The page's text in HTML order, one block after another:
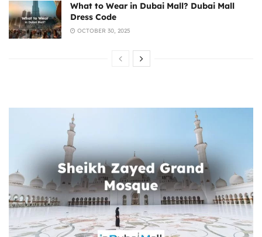
What to Wear in Dubai Mall? Dubai Mall
Dress Code
OCTOBER 30, 2025